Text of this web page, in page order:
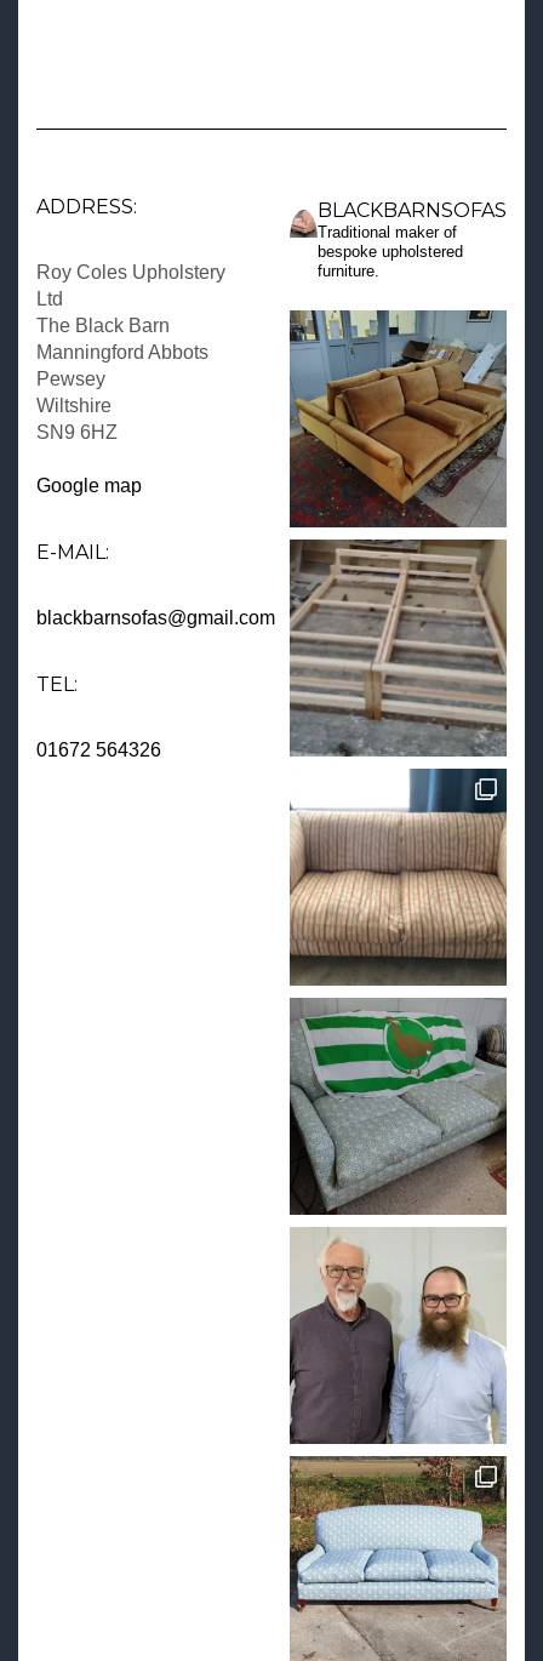
ADDRESS:
Roy Coles Upholstery
Ltd
The Black Barn
Manningford Abbots
Pewsey
Wiltshire
SN9 6HZ
Google map
E-MAIL:
blackbarnsofas@gmail.com
TEL:
01672 564326
BLACKBARNSOFAS
Traditional maker of
bespoke upholstered
furniture.